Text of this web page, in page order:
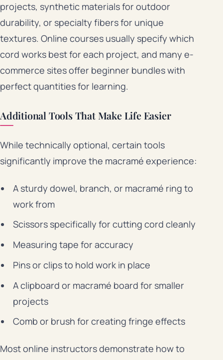
projects, synthetic materials for outdoor
durability, or specialty fibers for unique
textures. Online courses usually specify which
cord works best for each project, and many e-
commerce sites offer beginner bundles with
perfect quantities for learning.
Additional Tools That Make Life Easier
While technically optional, certain tools
significantly improve the macramé experience:
A sturdy dowel, branch, or macramé ring to
work from
Scissors specifically for cutting cord cleanly
Measuring tape for accuracy
Pins or clips to hold work in place
A clipboard or macramé board for smaller
projects
Comb or brush for creating fringe effects
Most online instructors demonstrate how to